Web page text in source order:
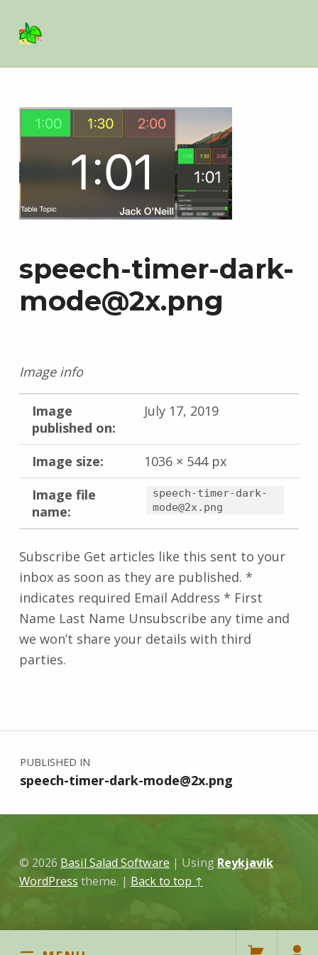
Basil Salad SoftwareSPICE UP YOUR LIFE
speech-timer-dark-
mode@2x.png
Image info
Image
published on:
July 17, 2019
Image size:
1036 × 544 px
Image file
name:
speech-timer-dark-
mode@2x.png
Subscribe Get articles like this sent to your
inbox as soon as they are published. *
indicates required Email Address * First
Name Last Name Unsubscribe any time and
we won’t share your details with third
parties.
Post navigation
PUBLISHED IN
speech-timer-dark-mode@2x.png
© 2026 Basil Salad Software | Using Reykjavik
WordPress theme. | Back to top ↑